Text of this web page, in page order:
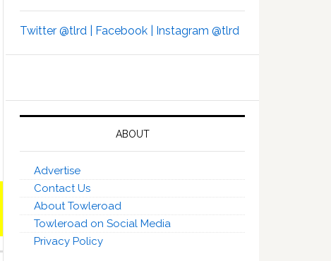
Twitter @tlrd | Facebook | Instagram @tlrd
ABOUT
Advertise
Contact Us
About Towleroad
Towleroad on Social Media
Privacy Policy